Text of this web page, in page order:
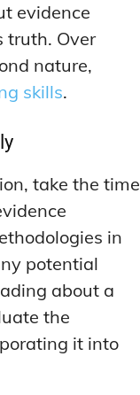
evidence
truth. Over
nature,
skills.
take the time
in
potential
about a
the
it into